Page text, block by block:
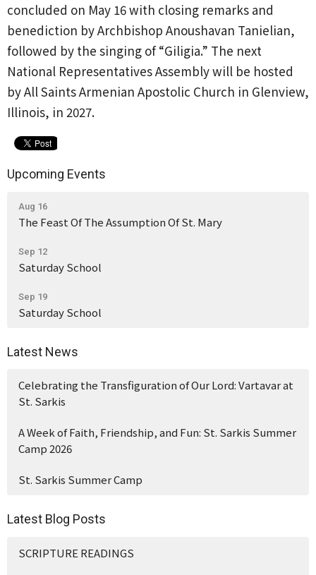
concluded on May 16 with closing remarks and
benediction by Archbishop Anoushavan Tanielian,
followed by the singing of “Giligia.” The next
National Representatives Assembly will be hosted
by All Saints Armenian Apostolic Church in Glenview,
Illinois, in 2027.
Upcoming Events
Aug 16
The Feast Of The Assumption Of St. Mary
Sep 12
Saturday School
Sep 19
Saturday School
Latest News
Celebrating the Transfiguration of Our Lord: Vartavar at
St. Sarkis
A Week of Faith, Friendship, and Fun: St. Sarkis Summer
Camp 2026
St. Sarkis Summer Camp
Latest Blog Posts
SCRIPTURE READINGS